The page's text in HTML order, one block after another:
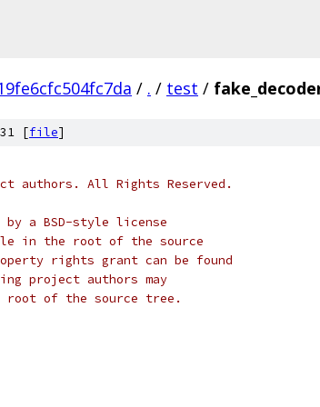
/ . / test /
[file]
authors. All Rights Reserved.
a BSD-style license
in the root of the source
rights grant can be found
project authors may
root of the source tree.